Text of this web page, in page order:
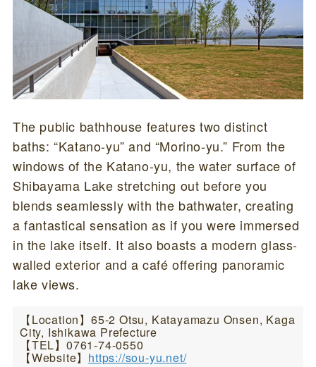
The public bathhouse features two distinct
baths: “Katano-yu” and “Morino-yu.” From the
windows of the Katano-yu, the water surface of
Shibayama Lake stretching out before you
blends seamlessly with the bathwater, creating
a fantastical sensation as if you were immersed
in the lake itself. It also boasts a modern glass-
walled exterior and a café offering panoramic
lake views.
【Location】65-2 Otsu, Katayamazu Onsen, Kaga
City, Ishikawa Prefecture
【TEL】0761-74-0550
【Website】 https://sou-yu.net/